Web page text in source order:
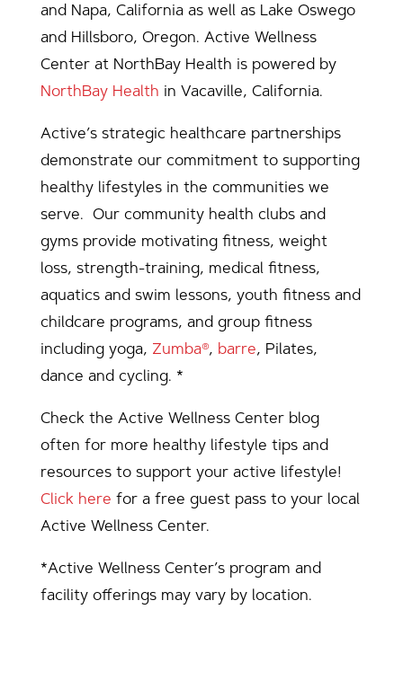
and Napa, California as well as Lake Oswego
and Hillsboro, Oregon. Active Wellness
Center at NorthBay Health is powered by
NorthBay Health in Vacaville, California.
Active’s strategic healthcare partnerships
demonstrate our commitment to supporting
healthy lifestyles in the communities we
serve. Our community health clubs and
gyms provide motivating fitness, weight
loss, strength-training, medical fitness,
aquatics and swim lessons, youth fitness and
childcare programs, and group fitness
including yoga, Zumba®, barre, Pilates,
dance and cycling. *
Check the Active Wellness Center blog
often for more healthy lifestyle tips and
resources to support your active lifestyle!
Click here for a free guest pass to your local
Active Wellness Center.
*Active Wellness Center’s program and
facility offerings may vary by location.